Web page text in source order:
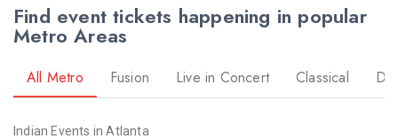
Find event tickets happening in popular
Metro Areas
All Metro Fusion Live in Concert Classical
Indian Events in Atlanta